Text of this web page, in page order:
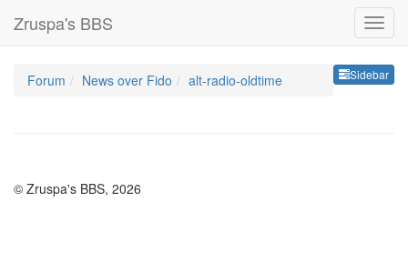
Zruspa's BBS
Sidebar
Forum News over Fido alt-radio-oldtime
© Zruspa's BBS, 2026